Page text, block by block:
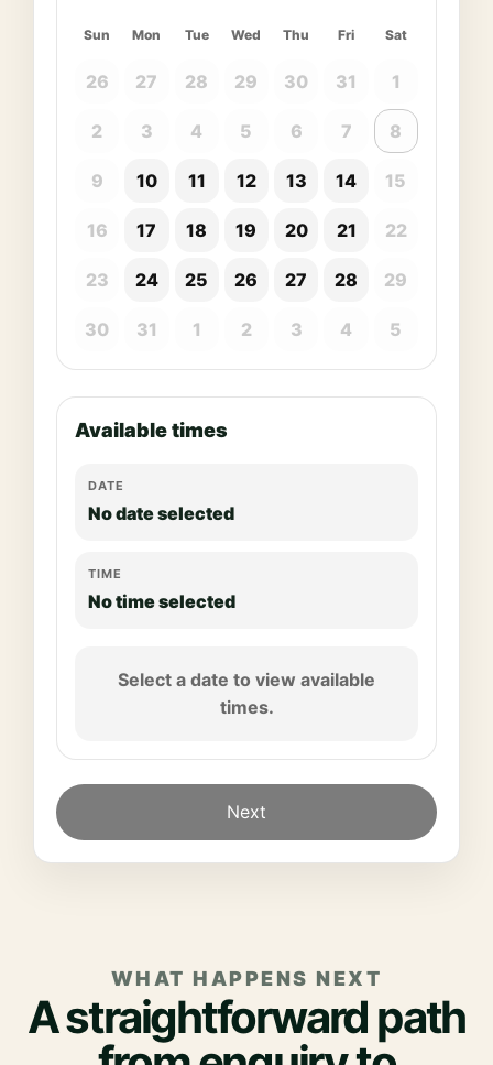
Sun Mon Tue Wed Thu Fri Sat
26 27 28 29 30 31 1
2 3 4 5 6 7 8
9 10 11 12 13 14 15
16 17 18 19 20 21 22
23 24 25 26 27 28 29
30 31 1 2 3 4 5
Available times
DATE
No date selected
TIME
No time selected
Select a date to view available
times.
Next
WHAT HAPPENS NEXT
A straightforward path